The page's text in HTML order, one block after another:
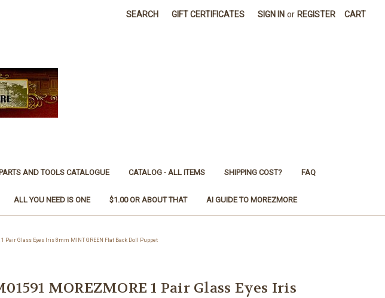
SEARCH GIFT CERTIFICATES SIGN IN or REGISTER CART
AND TOOLS CATALOGUE CATALOG - ALL ITEMS SHIPPING COST? FAQ
ALL YOU NEED IS ONE $1.00 OR ABOUT THAT AI GUIDE TO MOREZMORE
1 Pair Glass Eyes Iris 8mm MINT GREEN Flat Back Doll Puppet
MOREZMORE 1 Pair Glass Eyes Iris